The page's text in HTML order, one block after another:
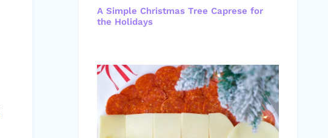
A Simple Christmas Tree Caprese for
the Holidays